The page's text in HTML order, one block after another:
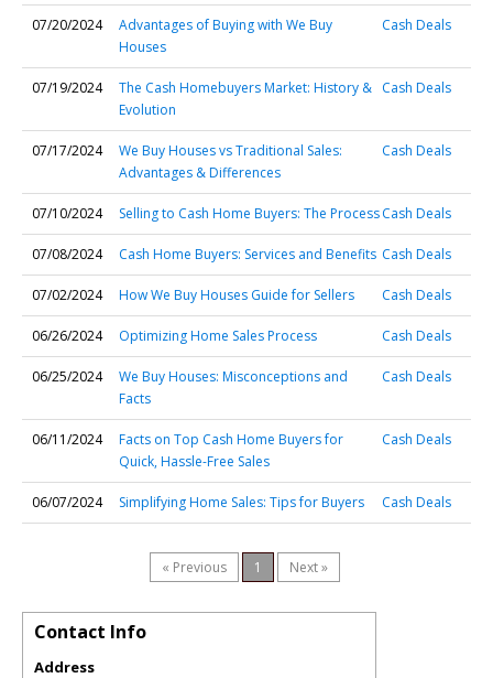
07/20/2024
Advantages of Buying with We Buy
Houses
Cash Deals
07/19/2024
The Cash Homebuyers Market: History &
Evolution
Cash Deals
07/17/2024
We Buy Houses vs Traditional Sales:
Advantages & Differences
Cash Deals
07/10/2024 Selling to Cash Home Buyers: The ProcessCash Deals
07/08/2024 Cash Home Buyers: Services and Benefits Cash Deals
07/02/2024 How We Buy Houses Guide for Sellers Cash Deals
06/26/2024 Optimizing Home Sales Process Cash Deals
06/25/2024
We Buy Houses: Misconceptions and
Facts
Cash Deals
06/11/2024
Facts on Top Cash Home Buyers for
Quick, Hassle-Free Sales
Cash Deals
06/07/2024 Simplifying Home Sales: Tips for Buyers Cash Deals
« Previous 1 Next »
Contact Info
Address